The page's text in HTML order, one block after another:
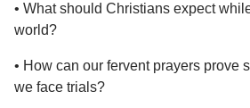
• What should Christians expect
world?
• How can our fervent prayers prove
we face trials?